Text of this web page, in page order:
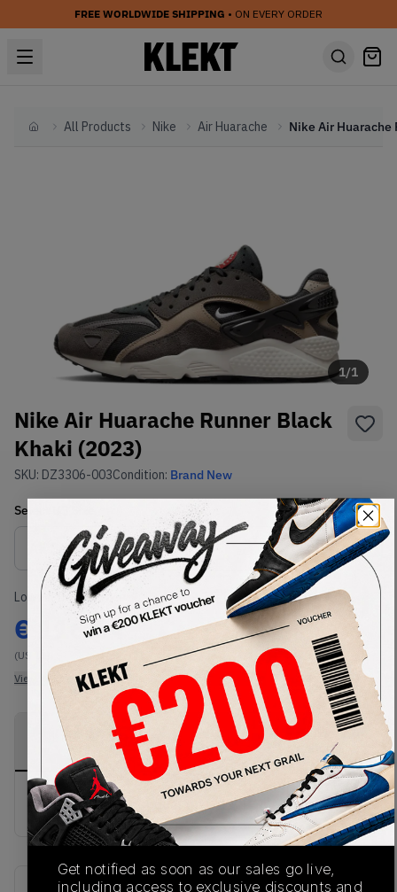
FREE WORLDWIDE SHIPPING • ON EVERY ORDER
HomeAll Products Nike Air Huarache
1/1
Nike Air Huarache Runner Black
Khaki (2023)
SKU: DZ3306-003Condition: Brand New
Select
Size Guide
Lowest Listing Price
€ 116.64
(US 11)
View all listings
Highest Bid
-
View all bids
PRODUCT
DESCRIPTION
SHIPPING
INFORMATION
AUTHENTICATION
PROCESS
Buy & sell this product on KLEKT.
Get notified as soon as our sales go live,
including access to exclusive discounts and